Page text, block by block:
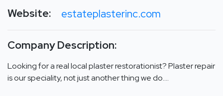
Website: estateplasterinc.com
Company Description:
Looking for a real local plaster restorationist? Plaster repair
is our speciality, not just another thing we do….